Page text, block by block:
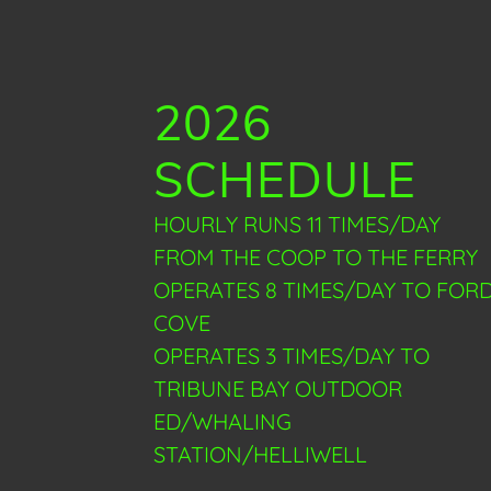
2026
SCHEDULE
HOURLY RUNS 11 TIMES/DAY
FROM THE COOP TO THE FERRY
OPERATES 8 TIMES/DAY TO
COVE
OPERATES 3 TIMES/DAY TO
TRIBUNE BAY OUTDOOR
ED/WHALING
STATION/HELLIWELL